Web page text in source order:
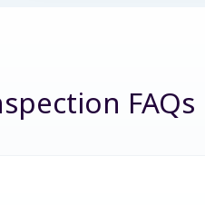
FAQs